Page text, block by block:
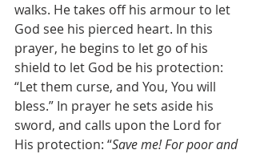
walks. He takes off his armour to let
God see his pierced heart. In this
prayer, he begins to let go of his
shield to let God be his protection:
“Let them curse, and You, You will
bless.” In prayer he sets aside his
sword, and calls upon the Lord for
His protection: “Save me! For poor and